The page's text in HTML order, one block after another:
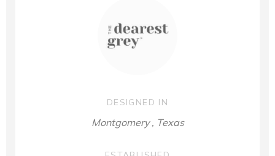
DESIGNED IN
Montgomery , Texas